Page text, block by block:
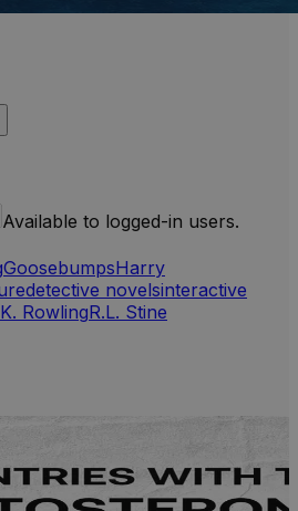
Available to logged-in users.
GoosebumpsHarry
detective novelsinteractive
RowlingR.L. Stine